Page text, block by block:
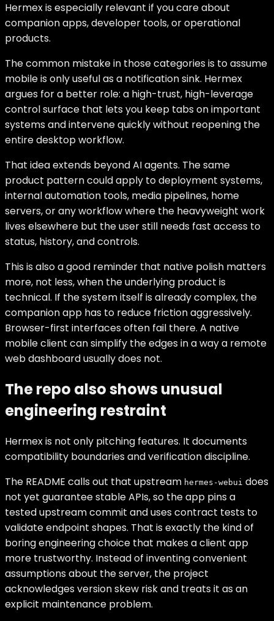
Hermex is especially relevant if you care about
companion apps, developer tools, or operational
products.
The common mistake in those categories is to assume
mobile is only useful as a notification sink. Hermex
argues for a better role: a high-trust, high-leverage
control surface that lets you keep tabs on important
systems and intervene quickly without reopening the
entire desktop workflow.
That idea extends beyond AI agents. The same
product pattern could apply to deployment systems,
internal automation tools, media pipelines, home
servers, or any workflow where the heavyweight work
lives elsewhere but the user still needs fast access to
status, history, and controls.
This is also a good reminder that native polish matters
more, not less, when the underlying product is
technical. If the system itself is already complex, the
companion app has to reduce friction aggressively.
Browser-first interfaces often fail there. A native
mobile client can simplify the edges in a way a remote
web dashboard usually does not.
The repo also shows unusual
engineering restraint
Hermex is not only pitching features. It documents
compatibility boundaries and verification discipline.
The README calls out that upstream hermes-webui does
not yet guarantee stable APIs, so the app pins a
tested upstream commit and uses contract tests to
validate endpoint shapes. That is exactly the kind of
boring engineering choice that makes a client app
more trustworthy. Instead of inventing convenient
assumptions about the server, the project
acknowledges version skew risk and treats it as an
explicit maintenance problem.